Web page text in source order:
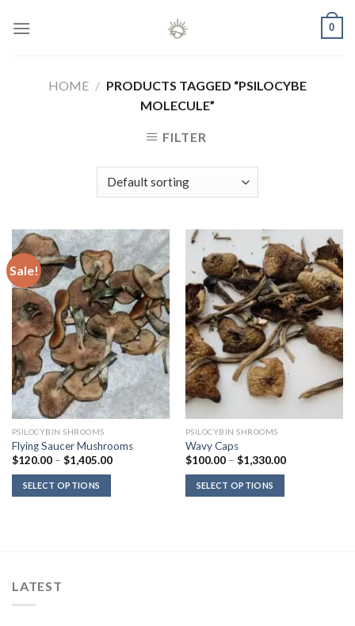
0
HOME / PRODUCTS TAGGED “PSILOCYBE
MOLECULE”
FILTER
Sale!
PSILOCYBIN SHROOMS
Flying Saucer Mushrooms
$120.00 – $1,405.00Price
SELECT OPTIONS
PSILOCYBIN SHROOMS
Wavy Caps
$100.00 – $1,330.00Price
SELECT OPTIONS
LATEST